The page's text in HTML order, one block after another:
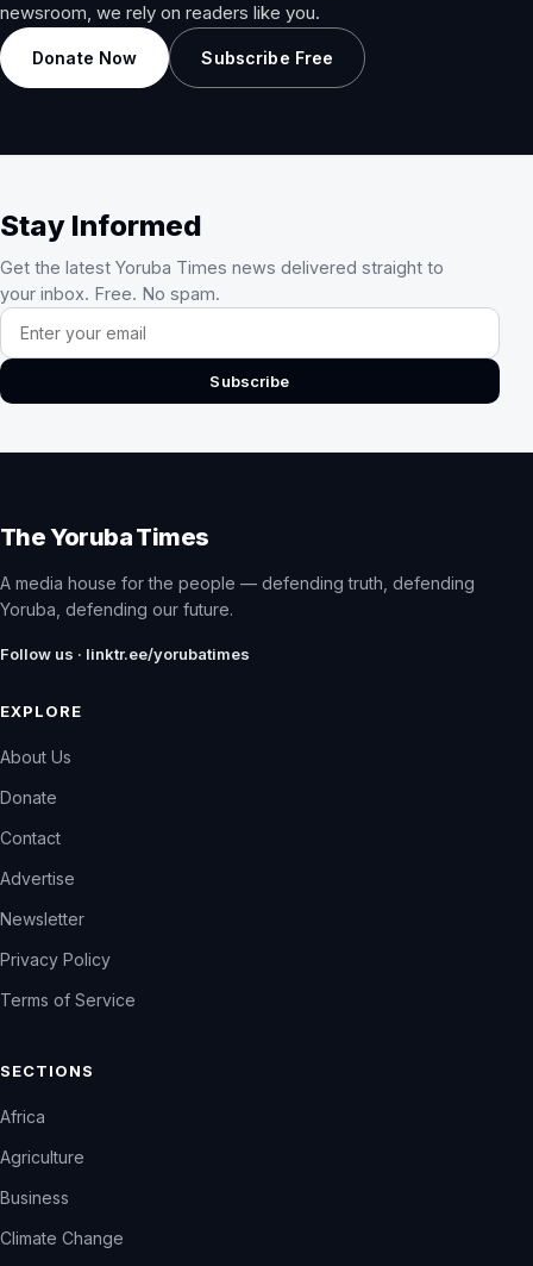
newsroom, we rely on readers like you.
Donate Now Subscribe Free
Stay Informed
Get the latest Yoruba Times news delivered straight to
your inbox. Free. No spam.
Email address
Subscribe
The Yoruba Times
A media house for the people — defending truth, defending
Yoruba, defending our future.
Follow us · linktr.ee/yorubatimes
EXPLORE
About Us
Donate
Contact
Advertise
Newsletter
Privacy Policy
Terms of Service
SECTIONS
Africa
Agriculture
Business
Climate Change